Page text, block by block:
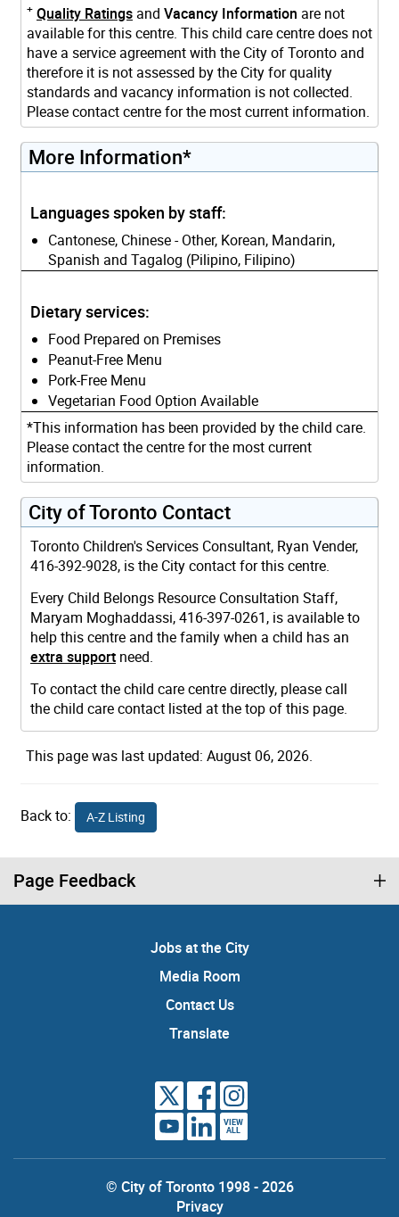
+ Quality Ratings and Vacancy Information are not
available for this centre. This child care centre does not
have a service agreement with the City of Toronto and
therefore it is not assessed by the City for quality
standards and vacancy information is not collected.
Please contact centre for the most current information.
More Information*
Languages spoken by staff:
Cantonese, Chinese - Other, Korean, Mandarin,
Spanish and Tagalog (Pilipino, Filipino)
Dietary services:
Food Prepared on Premises
Peanut-Free Menu
Pork-Free Menu
Vegetarian Food Option Available
*This information has been provided by the child care.
Please contact the centre for the most current
information.
City of Toronto Contact
Toronto Children's Services Consultant, Ryan Vender,
416-392-9028, is the City contact for this centre.
Every Child Belongs Resource Consultation Staff,
Maryam Moghaddassi, 416-397-0261, is available to
help this centre and the family when a child has an
extra support need.
To contact the child care centre directly, please call
the child care contact listed at the top of this page.
This page was last updated: August 06, 2026.
Back to: A-Z Listing
Page Feedback
Jobs at the City
Media Room
Contact Us
Translate
VIEW
ALL
© City of Toronto 1998 - 2026
Privacy